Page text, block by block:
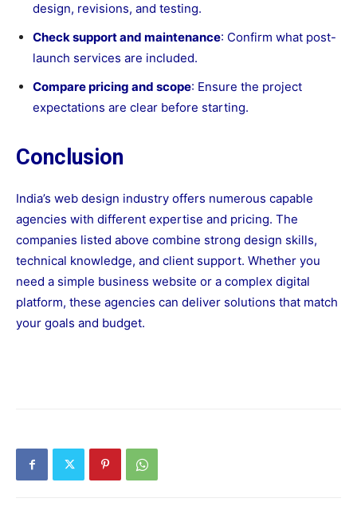
design, revisions, and testing.
Check support and maintenance: Confirm what post-
launch services are included.
Compare pricing and scope: Ensure the project
expectations are clear before starting.
Conclusion
India’s web design industry offers numerous capable
agencies with different expertise and pricing. The
companies listed above combine strong design skills,
technical knowledge, and client support. Whether you
need a simple business website or a complex digital
platform, these agencies can deliver solutions that match
your goals and budget.